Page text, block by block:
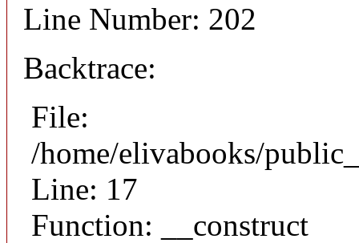
Line Number: 202
Backtrace:
File:
/home/elivabooks/
Line: 17
Function: __construct